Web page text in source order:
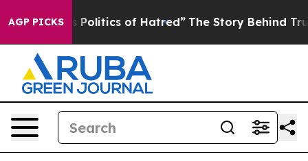
AGP PICKS
Politics of Hatred” The Story Behind Trump’s